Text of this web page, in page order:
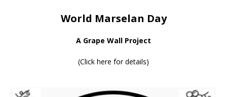
World Marselan Day
A Grape Wall Project
(Click here for details)